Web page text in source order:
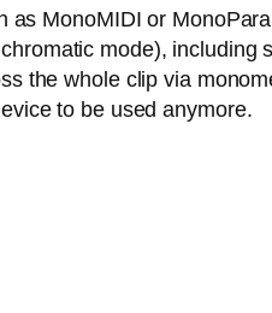
as MonoMIDI or
mode), including
the whole clip via
to be used anymore.